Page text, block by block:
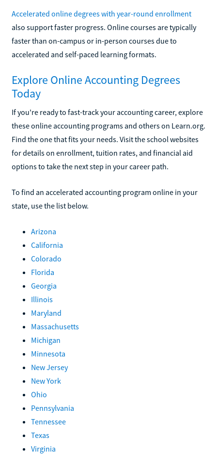
Accelerated online degrees with year-round enrollment
also support faster progress. Online courses are typically
faster than on-campus or in-person courses due to
accelerated and self-paced learning formats.
Explore Online Accounting Degrees
Today
If you're ready to fast-track your accounting career, explore
these online accounting programs and others on Learn.org.
Find the one that fits your needs. Visit the school websites
for details on enrollment, tuition rates, and financial aid
options to take the next step in your career path.
To find an accelerated accounting program online in your
state, use the list below.
Arizona
California
Colorado
Florida
Georgia
Illinois
Maryland
Massachusetts
Michigan
Minnesota
New Jersey
New York
Ohio
Pennsylvania
Tennessee
Texas
Virginia